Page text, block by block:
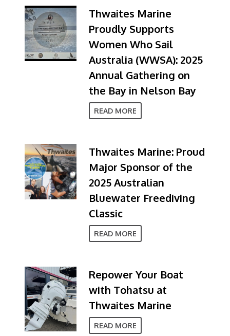
Thwaites Marine
Proudly Supports
Women Who Sail
Australia (WWSA): 2025
Annual Gathering on
the Bay in Nelson Bay
READ MORE
Thwaites Marine: Proud
Major Sponsor of the
2025 Australian
Bluewater Freediving
Classic
READ MORE
Repower Your Boat
with Tohatsu at
Thwaites Marine
READ MORE